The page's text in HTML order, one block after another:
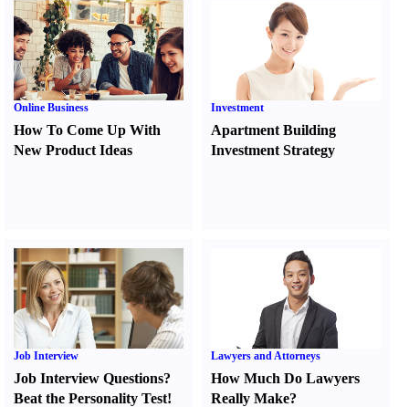
Online Business
How To Come Up With
New Product Ideas
Investment
Apartment Building
Investment Strategy
Job Interview
Job Interview Questions?
Beat the Personality Test!
Lawyers and Attorneys
How Much Do Lawyers
Really Make?